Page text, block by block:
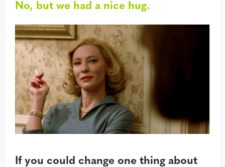
No, but we had a nice hug.
If you could change one thing about